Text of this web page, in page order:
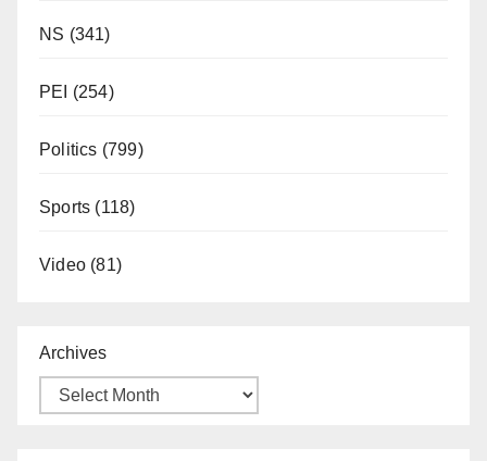
NS (341)
PEI (254)
Politics (799)
Sports (118)
Video (81)
Archives